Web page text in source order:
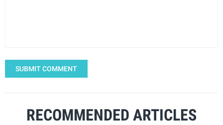
SUBMIT COMMENT
RECOMMENDED ARTICLES